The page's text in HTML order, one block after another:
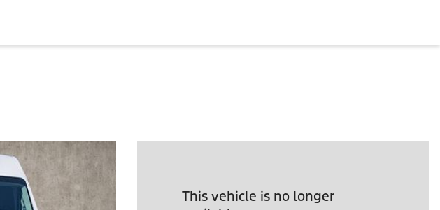
This vehicle is no longer